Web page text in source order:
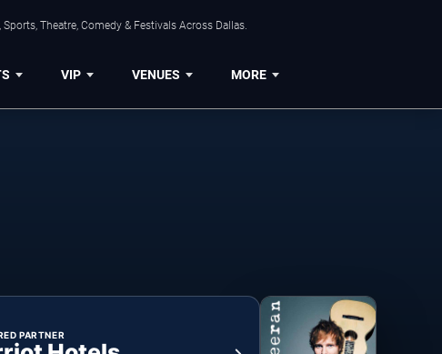
Theatre, Comedy & Festivals Across Dallas.
VIP VENUES MORE
PARTNER